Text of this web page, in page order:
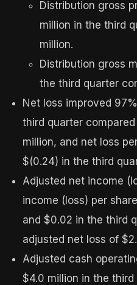
Distribution gross
million in the third
million.
Distribution gross
the third quarter
Net loss improved
third quarter
million, and net loss
$(0.24) in the third
Adjusted net income
income (loss) per share
and $0.02 in the third
adjusted net loss of
Adjusted cash
$4.0 million in the